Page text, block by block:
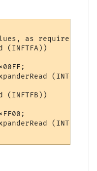
as required.
(INFTFA))
(INTCAPA)
(INFTFB))